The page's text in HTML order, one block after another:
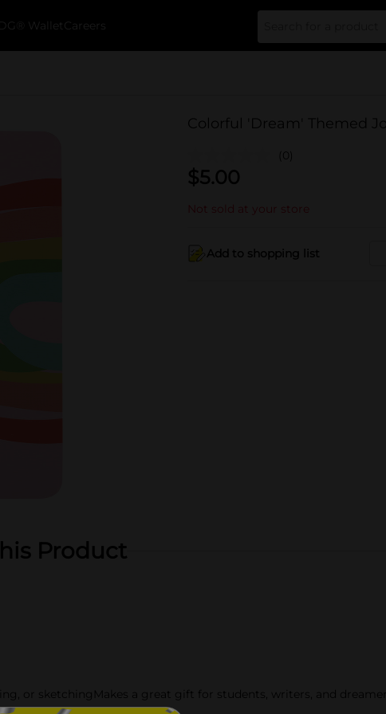
Wallet Careers
Colorful 'Dream' Themed
(0)
$5.00
Not sold at your store
Add to shopping list
Product
or sketchingMakes a great gift for students, writers, and